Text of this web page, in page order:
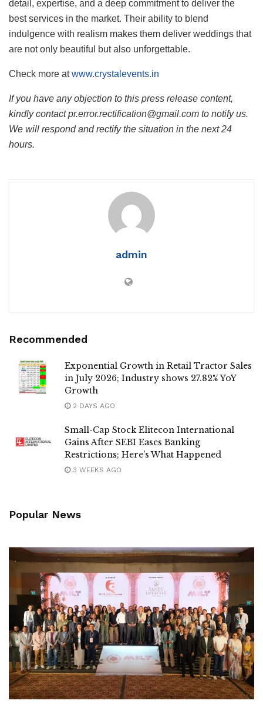
detail, expertise, and a deep commitment to deliver the
best services in the market. Their ability to blend
indulgence with realism makes them deliver weddings that
are not only beautiful but also unforgettable.
Check more atwww.crystalevents.in
If you have any objection to this press release content,
kindly contact pr.error.rectification@gmail.com to notify us.
We will respond and rectify the situation in the next 24
hours.
admin
Recommended
Exponential Growth in Retail Tractor Sales
in July 2026; Industry shows 27.82% YoY
Growth
2 DAYS AGO
Small-Cap Stock Elitecon International
Gains After SEBI Eases Banking
Restrictions; Here’s What Happened
3 WEEKS AGO
Popular News